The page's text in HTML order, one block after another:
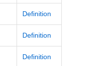
Definition
Definition
Definition